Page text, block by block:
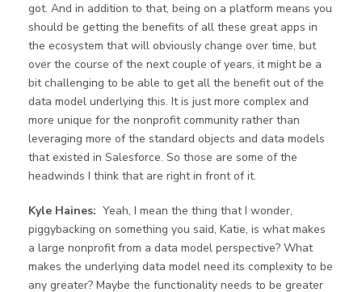
got. And in addition to that, being on a platform means you
should be getting the benefits of all these great apps in
the ecosystem that will obviously change over time, but
over the course of the next couple of years, it might be a
bit challenging to be able to get all the benefit out of the
data model underlying this. It is just more complex and
more unique for the nonprofit community rather than
leveraging more of the standard objects and data models
that existed in Salesforce. So those are some of the
headwinds I think that are right in front of it.
Kyle Haines: Yeah, I mean the thing that I wonder,
piggybacking on something you said, Katie, is what makes
a large nonprofit from a data model perspective? What
makes the underlying data model need its complexity to be
any greater? Maybe the functionality needs to be greater